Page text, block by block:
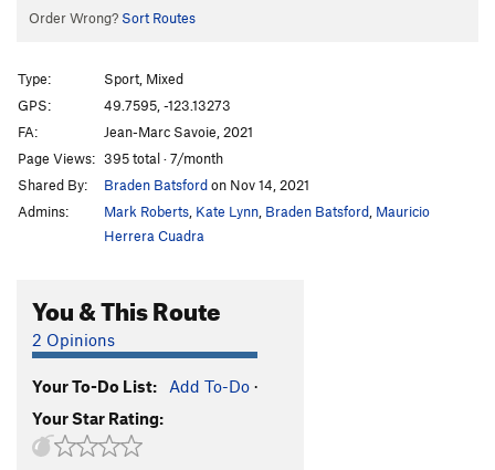
Order Wrong? Sort Routes
Type:
Sport, Mixed
GPS:
49.7595, -123.13273
FA:
Jean-Marc Savoie, 2021
Page Views: 395 total · 7/month
Shared By:
Braden Batsfordon Nov 14, 2021
Admins:
Mark Roberts Kate Lynn Braden Batsford Mauricio
Herrera Cuadra
You & This Route
2 Opinions
Your To-Do List: Add To-Do ·
Your Star Rating: